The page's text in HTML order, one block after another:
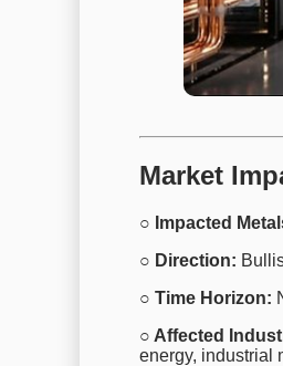
Market
○ Impacted
○ Direction:
○ Time Horizon:
○ Affected
energy, industrial